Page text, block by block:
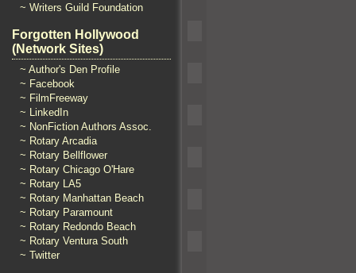
~ Writers Guild Foundation
Forgotten Hollywood
(Network Sites)
~ Author's Den Profile
~ Facebook
~ FilmFreeway
~ LinkedIn
~ NonFiction Authors Assoc.
~ Rotary Arcadia
~ Rotary Bellflower
~ Rotary Chicago O'Hare
~ Rotary LA5
~ Rotary Manhattan Beach
~ Rotary Paramount
~ Rotary Redondo Beach
~ Rotary Ventura South
~ Twitter